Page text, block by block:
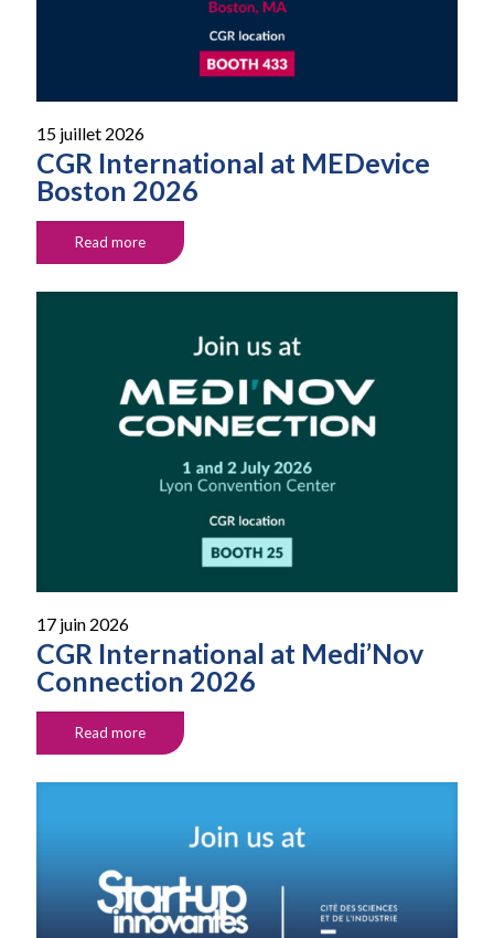
15 juillet 2026
CGR International at MEDevice
Boston 2026
Read more
17 juin 2026
CGR International at Medi’Nov
Connection 2026
Read more